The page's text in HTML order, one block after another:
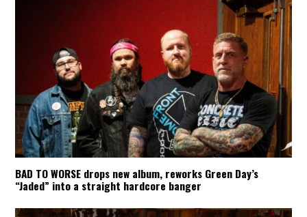
BAD TO WORSE drops new album, reworks Green Day’s
“Jaded” into a straight hardcore banger